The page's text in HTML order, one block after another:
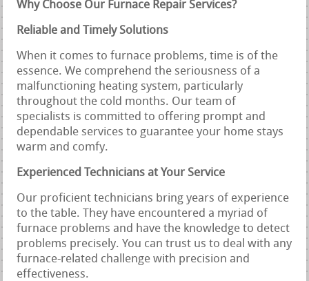
Why Choose Our Furnace Repair Services?
Reliable and Timely Solutions
When it comes to furnace problems, time is of the
essence. We comprehend the seriousness of a
malfunctioning heating system, particularly
throughout the cold months. Our team of
specialists is committed to offering prompt and
dependable services to guarantee your home stays
warm and comfy.
Experienced Technicians at Your Service
Our proficient technicians bring years of experience
to the table. They have encountered a myriad of
furnace problems and have the knowledge to detect
problems precisely. You can trust us to deal with any
furnace-related challenge with precision and
effectiveness.